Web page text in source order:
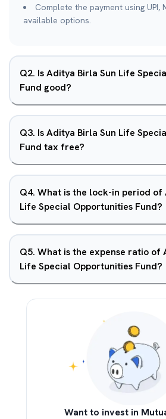
Complete the payment using UPI,
available options.
Q2. Is Aditya Birla Sun Life
Fund good?
Q3. Is Aditya Birla Sun Life
Fund tax free?
Q4. What is the lock-in period of
Life Special Opportunities Fund?
Q5. What is the expense ratio of
Life Special Opportunities Fund?
Want to invest in